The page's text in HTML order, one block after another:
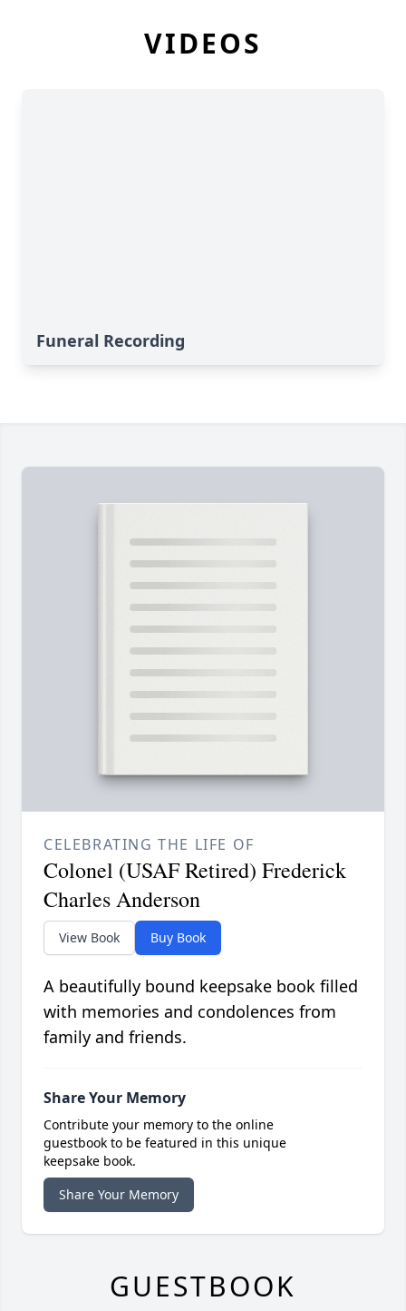
VIDEOS
Funeral Recording
CELEBRATING THE LIFE OF
Colonel (USAF Retired) Frederick
Charles Anderson
View Book Buy Book
A beautifully bound keepsake book filled
with memories and condolences from
family and friends.
Share Your Memory
Contribute your memory to the online
guestbook to be featured in this unique
keepsake book.
Share Your Memory
GUESTBOOK